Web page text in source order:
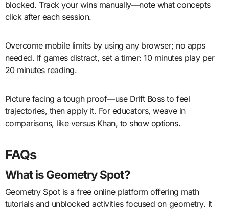
blocked. Track your wins manually—note what concepts
click after each session.
Overcome mobile limits by using any browser; no apps
needed. If games distract, set a timer: 10 minutes play per
20 minutes reading.
Picture facing a tough proof—use Drift Boss to feel
trajectories, then apply it. For educators, weave in
comparisons, like versus Khan, to show options.
FAQs
What is Geometry Spot?
Geometry Spot is a free online platform offering math
tutorials and unblocked activities focused on geometry. It